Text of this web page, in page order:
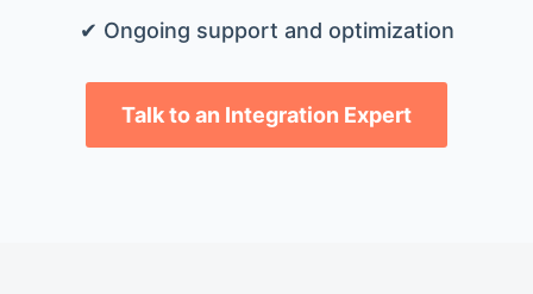
✔ Ongoing support and optimization
Talk to an Integration Expert